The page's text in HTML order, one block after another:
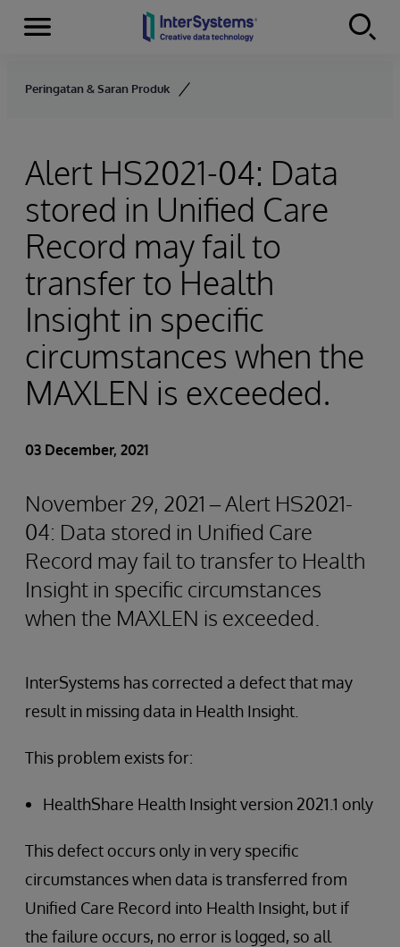
Skip to content
Menu
Peringatan & Saran Produk
Alert HS2021-04: Data
stored in Unified Care
Record may fail to
transfer to Health
Insight in specific
circumstances when the
MAXLEN is exceeded.
03 December, 2021
November 29, 2021 – Alert HS2021-
04: Data stored in Unified Care
Record may fail to transfer to Health
Insight in specific circumstances
when the MAXLEN is exceeded.
InterSystems has corrected a defect that may
result in missing data in Health Insight.
This problem exists for:
HealthShare Health Insight version 2021.1 only
This defect occurs only in very specific
circumstances when data is transferred from
Unified Care Record into Health Insight, but if
the failure occurs, no error is logged, so all